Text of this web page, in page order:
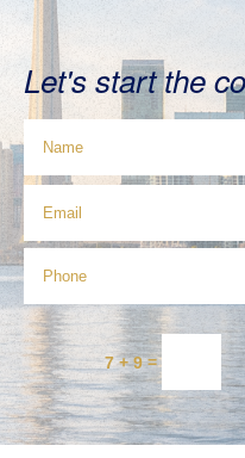
Let's start the
7 + 9=